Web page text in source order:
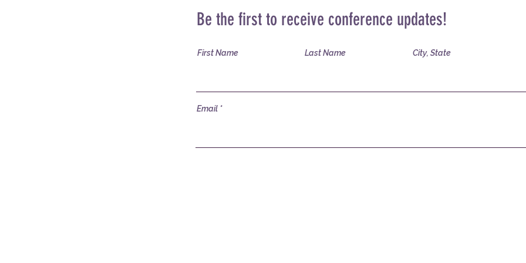
Be the first to receive conference updates!
First Name Last Name City, State
Email